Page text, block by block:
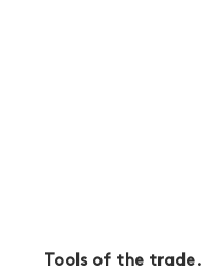
Tools of the trade.